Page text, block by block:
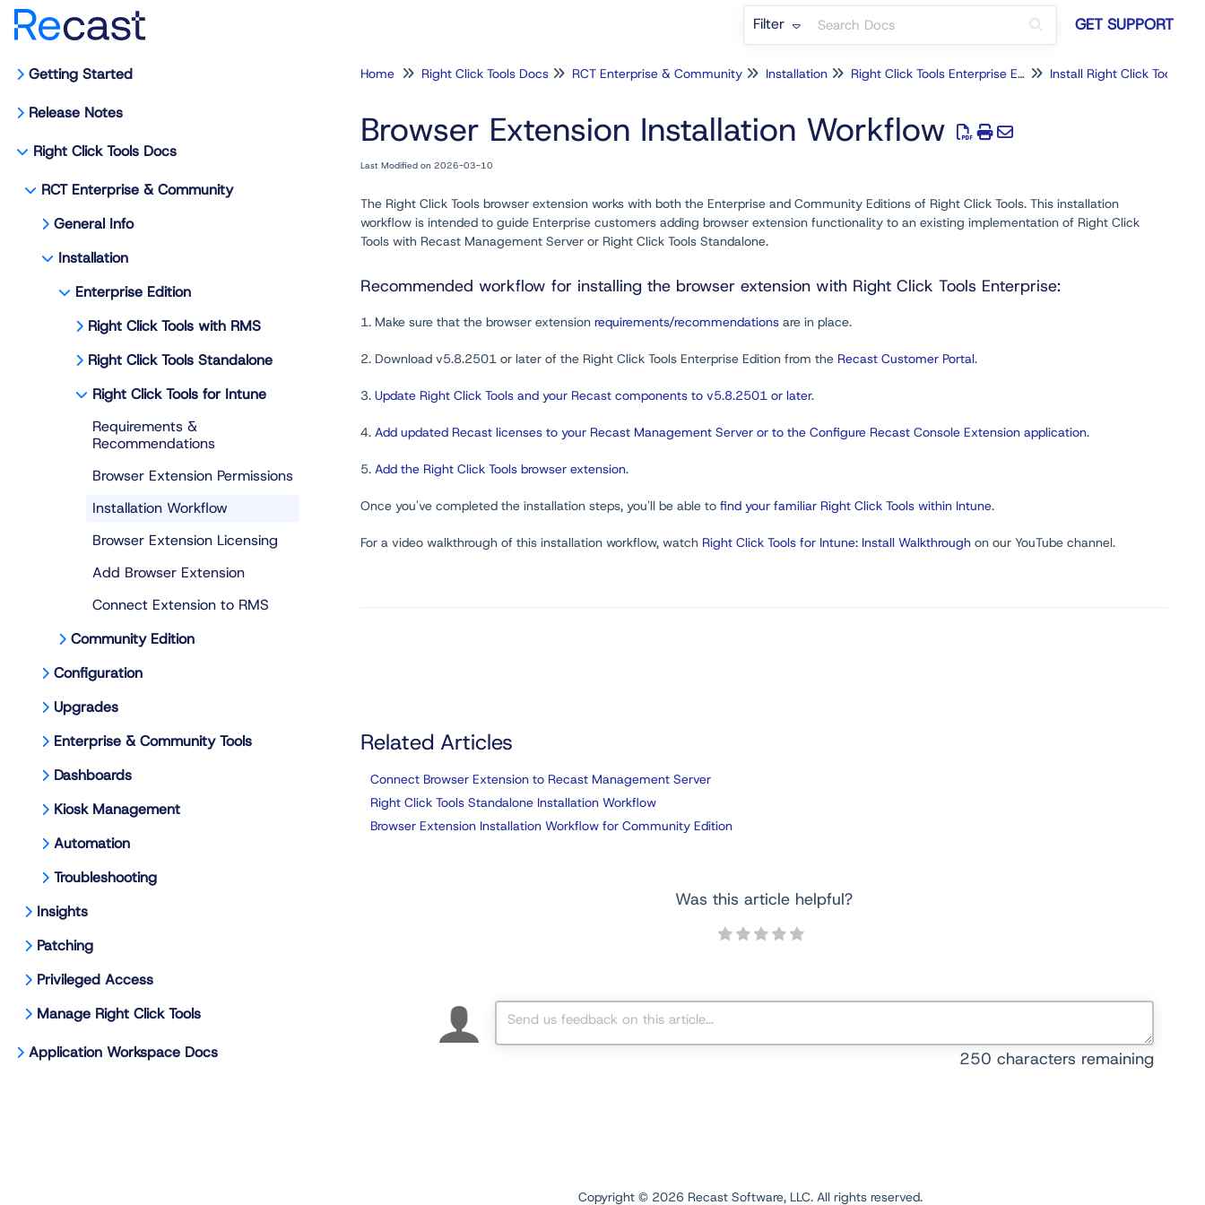
Filter GET SUPPORT
Getting Started
Release Notes
Right Click Tools Docs
RCT Enterprise & Community
General Info
Installation
Enterprise Edition
Right Click Tools with RMS
Right Click Tools Standalone
Right Click Tools for Intune
Requirements &
Recommendations
Browser Extension Permissions
Installation Workflow
Browser Extension Licensing
Add Browser Extension
Connect Extension to RMS
Community Edition
Configuration
Upgrades
Enterprise & Community Tools
Dashboards
Kiosk Management
Automation
Troubleshooting
Insights
Patching
Privileged Access
Manage Right Click Tools
Application Workspace Docs
Home Right Click Tools Docs RCT Enterprise & Community Installation Right Click Tools Enterprise Edition
Browser Extension Installation Workflow
Last Modified on 2026-03-10
The Right Click Tools browser extension works with both the Enterprise and Community Editions of Right Click Tools. This installation
workflow is intended to guide Enterprise customers adding browser extension functionality to an existing implementation of Right Click
Tools with Recast Management Server or Right Click Tools Standalone.
Recommended workflow for installing the browser extension with Right Click Tools Enterprise:
1. Make sure that the browser extension requirements/recommendations are in place.
2. Download v5.8.2501 or later of the Right Click Tools Enterprise Edition from the Recast Customer Portal.
3. Update Right Click Tools and your Recast components to v5.8.2501 or later.
4. Add updated Recast licenses to your Recast Management Server or to the Configure Recast Console Extension application.
5. Add the Right Click Tools browser extension.
Once you've completed the installation steps, you'll be able to find your familiar Right Click Tools within Intune.
For a video walkthrough of this installation workflow, watch Right Click Tools for Intune: Install Walkthrough on our YouTube channel.
Related Articles
Connect Browser Extension to Recast Management Server
Right Click Tools Standalone Installation Workflow
Browser Extension Installation Workflow for Community Edition
Was this article helpful?
250 characters remaining
Copyright © 2026 Recast Software, LLC. All rights reserved.